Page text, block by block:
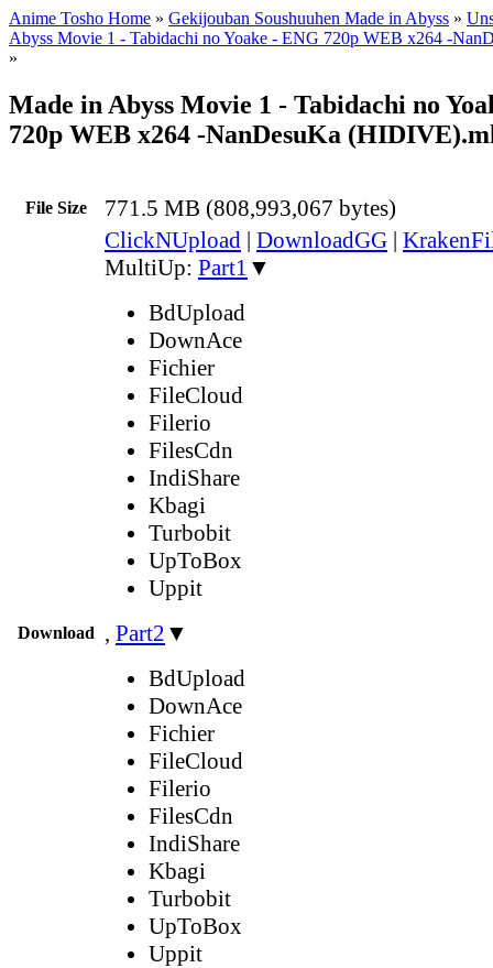
Anime Tosho Home » Gekijouban Soushuuhen Made in Abyss »
Abyss Movie 1 - Tabidachi no Yoake - ENG 720p WEB x264 -
»
Made in Abyss Movie 1 - Tabidachi no
720p WEB x264 -NanDesuKa
File Size 771.5 MB (808,993,067 bytes)
Download
ClickNUpload | DownloadGG |
MultiUp: Part1 ▼
BdUpload
DownAce
Fichier
FileCloud
Filerio
FilesCdn
IndiShare
Kbagi
Turbobit
UpToBox
Uppit
, Part2 ▼
BdUpload
DownAce
Fichier
FileCloud
Filerio
FilesCdn
IndiShare
Kbagi
Turbobit
UpToBox
Uppit